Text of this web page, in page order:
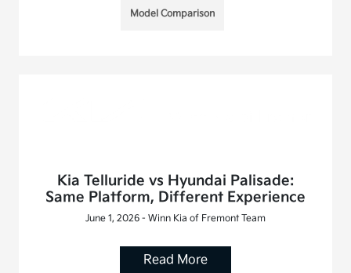
Model Comparison
Kia Telluride vs Hyundai Palisade:
Same Platform, Different Experience
June 1, 2026 - Winn Kia of Fremont Team
Read More